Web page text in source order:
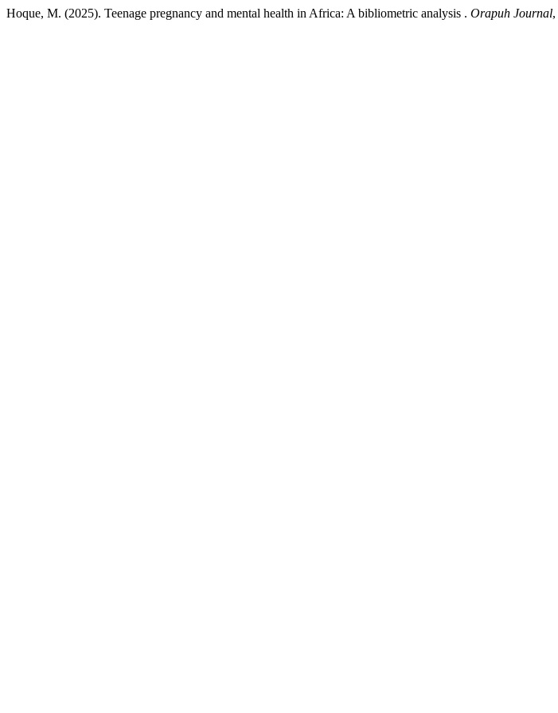
Hoque, M. (2025). Teenage pregnancy and mental health in Africa: A bibliometric analysis . Orapuh Journal,